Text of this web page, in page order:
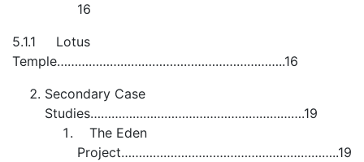
16
5.1.1 Lotus
Temple………………………………………………………..16
Secondary Case
Studies…………………………………………………….19
The Eden
Project……………………………………………………..19